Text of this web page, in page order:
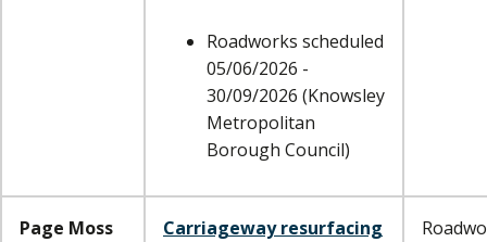
Roadworks scheduled
05/06/2026 -
30/09/2026 (Knowsley
Metropolitan
Borough Council)
Page Moss
Carriageway resurfacing